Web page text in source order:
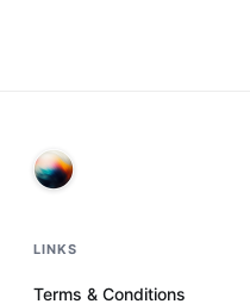
LINKS
Terms & Conditions